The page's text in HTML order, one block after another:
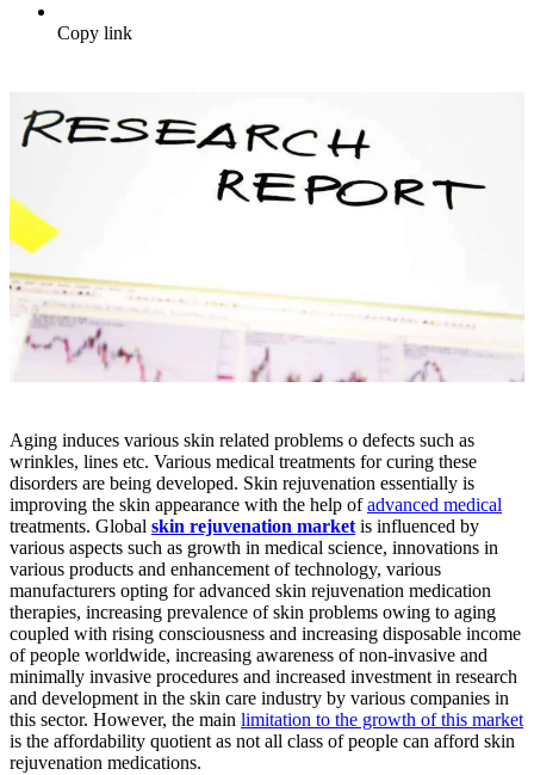
Copy link
Aging induces various skin related problems o defects such as
wrinkles, lines etc. Various medical treatments for curing these
disorders are being developed. Skin rejuvenation essentially is
improving the skin appearance with the help ofadvanced medical
treatments. Global skin rejuvenation marketis influenced by
various aspects such as growth in medical science, innovations in
various products and enhancement of technology, various
manufacturers opting for advanced skin rejuvenation medication
therapies, increasing prevalence of skin problems owing to aging
coupled with rising consciousness and increasing disposable income
of people worldwide, increasing awareness of non-invasive and
minimally invasive procedures and increased investment in research
and development in the skin care industry by various companies in
this sector. However, the main limitation to the growth of this market
is the affordability quotient as not all class of people can afford skin
rejuvenation medications.